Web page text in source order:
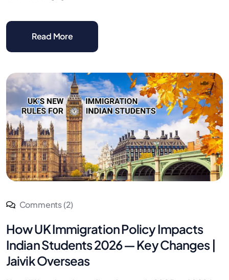
Read More
Comments (2)
How UK Immigration Policy Impacts
Indian Students 2026 — Key Changes |
Jaivik Overseas